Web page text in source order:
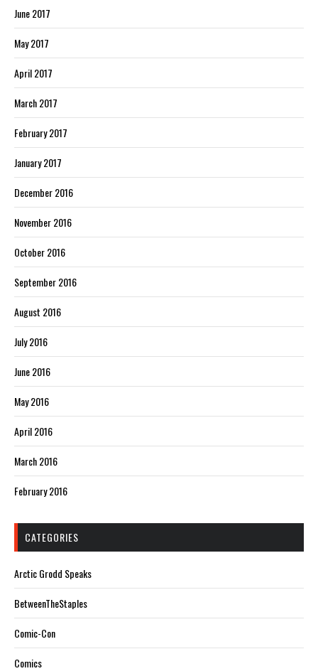
June 2017
May 2017
April 2017
March 2017
February 2017
January 2017
December 2016
November 2016
October 2016
September 2016
August 2016
July 2016
June 2016
May 2016
April 2016
March 2016
February 2016
CATEGORIES
Arctic Grodd Speaks
BetweenTheStaples
Comic-Con
Comics